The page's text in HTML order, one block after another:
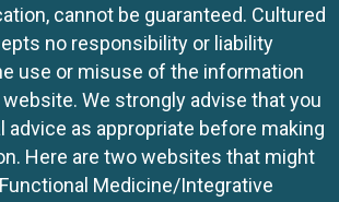
cannot be guaranteed. Cultured
no responsibility or liability
use or misuse of the information
We strongly advise that you
advice as appropriate before making
Here are two websites that might
Medicine/Integrative